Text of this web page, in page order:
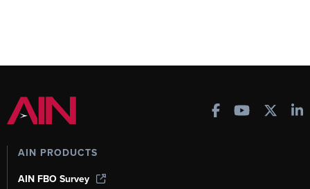
AIN PRODUCTS
AIN FBO Survey